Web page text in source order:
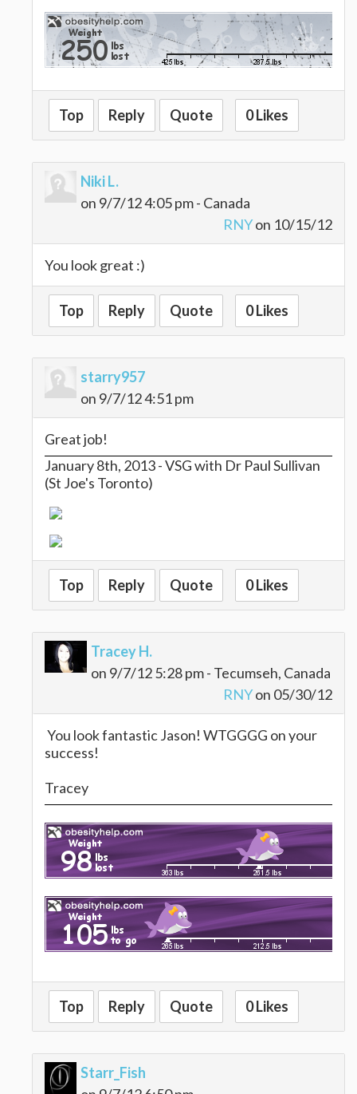
Top Reply Quote 0 Likes
Niki L.
on 9/7/12 4:05 pm - Canada
RNYon 10/15/12
You look great :)
Top Reply Quote 0 Likes
starry957
on 9/7/12 4:51 pm
Great job!
January 8th, 2013 - VSG with Dr Paul Sullivan
(St Joe's Toronto)
Top Reply Quote 0 Likes
Tracey H.
on 9/7/12 5:28 pm - Tecumseh, Canada
RNYon 05/30/12
You look fantastic Jason! WTGGGG on your
success!
Tracey
Top Reply Quote 0 Likes
Starr_Fish